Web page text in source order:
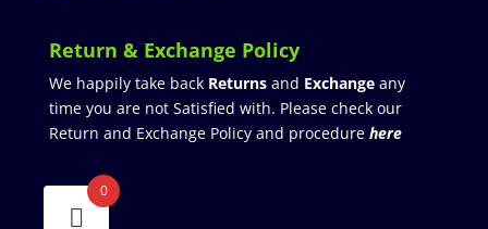
Return & Exchange Policy
We happily take back Returnsand Exchangeany
time you are not Satisfied with. Please check our
Return and Exchange Policy and procedure here
0